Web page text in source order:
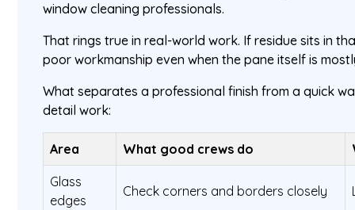
window cleaning professionals.
That rings true in real-world work. If residue sits in
poor workmanship even when the pane itself is
What separates a professional finish from a quick
detail work:
Area What good crews do
Glass
edges
Check corners and borders closely